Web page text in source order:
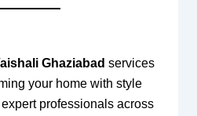
Ghaziabad services
your home with style
professionals across